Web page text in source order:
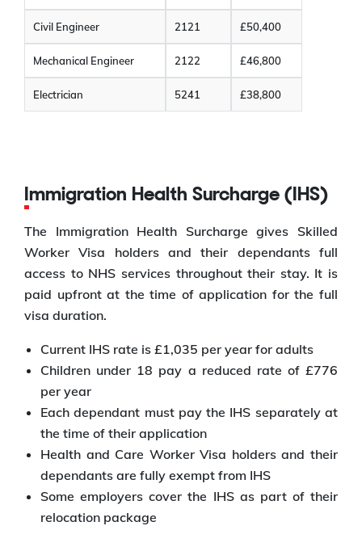
Civil Engineer 2121 £50,400
Mechanical Engineer 2122 £46,800
Electrician 5241 £38,800
Immigration Health Surcharge (IHS)
The Immigration Health Surcharge gives Skilled
Worker Visa holders and their dependants full
access to NHS services throughout their stay. It is
paid upfront at the time of application for the full
visa duration.
Current IHS rate is £1,035 per year for adults
Children under 18 pay a reduced rate of £776
per year
Each dependant must pay the IHS separately at
the time of their application
Health and Care Worker Visa holders and their
dependants are fully exempt from IHS
Some employers cover the IHS as part of their
relocation package